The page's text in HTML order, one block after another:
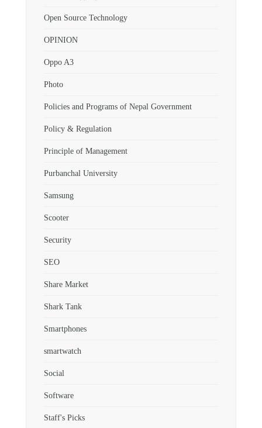
Open Source Technology
OPINION
Oppo A3
Photo
Policies and Programs of Nepal Government
Policy & Regulation
Principle of Management
Purbanchal University
Samsung
Scooter
Security
SEO
Share Market
Shark Tank
Smartphones
smartwatch
Social
Software
Staff's Picks